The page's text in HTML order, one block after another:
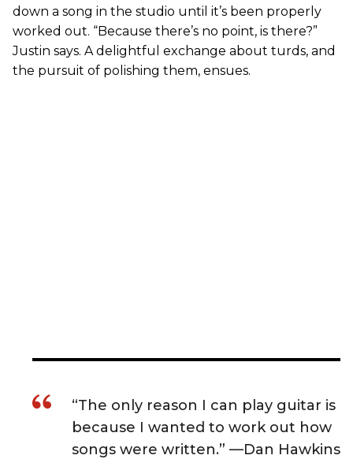
down a song in the studio until it’s been properly
worked out. “Because there’s no point, is there?”
Justin says. A delightful exchange about turds, and
the pursuit of polishing them, ensues.
“The only reason I can play guitar is
because I wanted to work out how
songs were written.” —Dan Hawkins